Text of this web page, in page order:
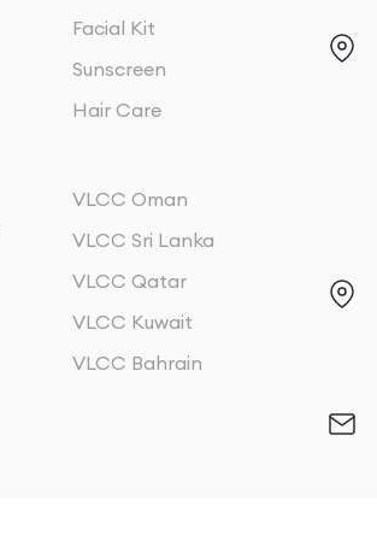
Facial Kit
Sunscreen
Hair Care
VLCC Oman
VLCC Sri Lanka
VLCC Qatar
VLCC Kuwait
VLCC Bahrain